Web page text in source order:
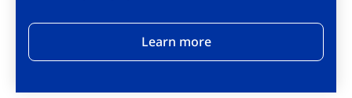
Learn more